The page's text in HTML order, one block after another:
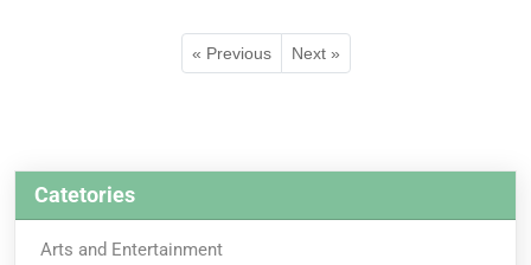
« Previous Next »
Catetories
Arts and Entertainment